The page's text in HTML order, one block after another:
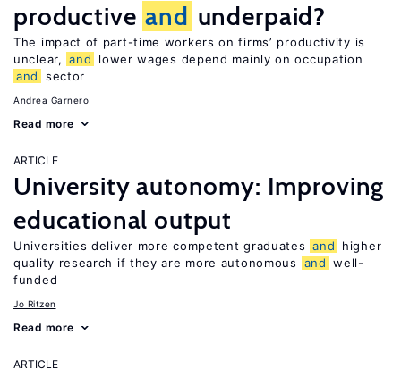
productive and underpaid?
The impact of part-time workers on firms’ productivity is
unclear, and
lower wages depend mainly on occupation
and
sector
Andrea Garnero
Read more
ARTICLE
University autonomy: Improving
educational output
Universities deliver more competent graduates and
higher
quality research if they are more autonomous
and well-
funded
Jo Ritzen
Read more
ARTICLE